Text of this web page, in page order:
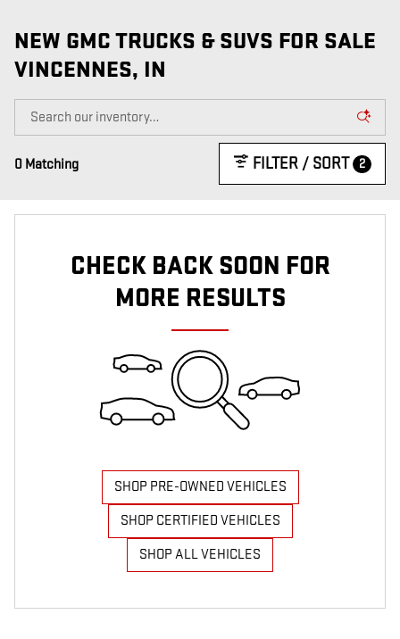
IMPORTANT INFORMATION
OPEN INCENTIVE MODAL
NEW GMC TRUCKS & SUVS FOR SALE
VINCENNES, IN
0 Matching FILTER / SORT 2
CHECK BACK SOON FOR
MORE RESULTS
SHOP PRE-OWNED VEHICLES
SHOP CERTIFIED VEHICLES
SHOP ALL VEHICLES